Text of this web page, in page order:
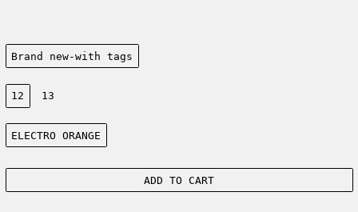
Condition:
Brand new-with tags
Size:
12
13
Color:
ELECTRO ORANGE
ADD TO CART